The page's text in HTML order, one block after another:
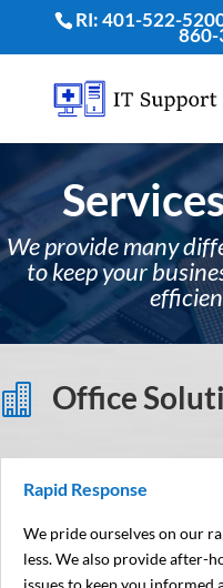
RI: 401-522-
We provide many
to keep your
 Office
Rapid Response
We pride ourselves on our
less. We also provide after-
issues to keep you